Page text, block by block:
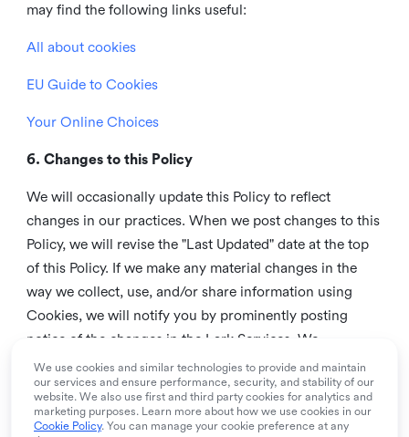
may find the following links useful:
All about cookies
EU Guide to Cookies
Your Online Choices
6. Changes to this Policy
We will occasionally update this Policy to reflect
changes in our practices. When we post changes to this
Policy, we will revise the "Last Updated" date at the top
of this Policy. If we make any material changes in the
way we collect, use, and/or share information using
Cookies, we will notify you by prominently posting
notice of the changes in the Lark Services. We
recommend that you check this page from time to time
to inform yourself of any changes in this Policy.
7. Contact us
We use cookies and similar technologies to provide and maintain
our services and ensure performance, security, and stability of our
website. We also use first and third party cookies for analytics and
marketing purposes. Learn more about how we use cookies in our
Cookie Policy. You can manage your cookie preference at any